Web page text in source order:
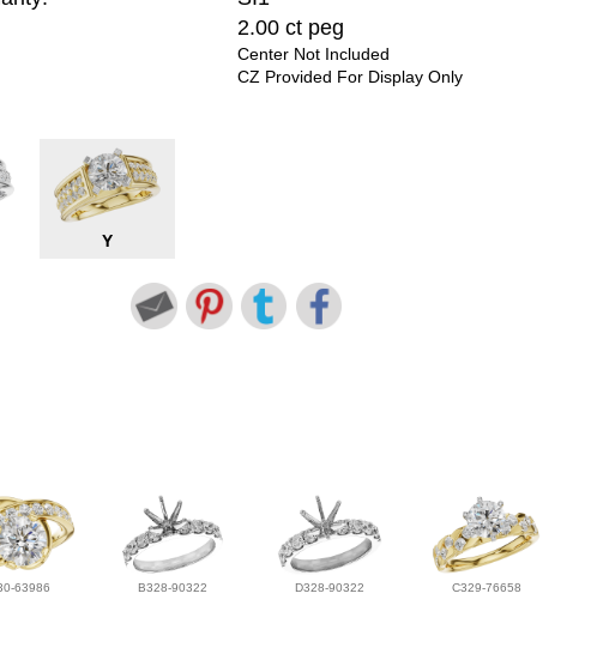
2.00 ct peg
Center Not Included
CZ Provided For Display Only
Y
63986 B328-90322 D328-90322 C329-76658